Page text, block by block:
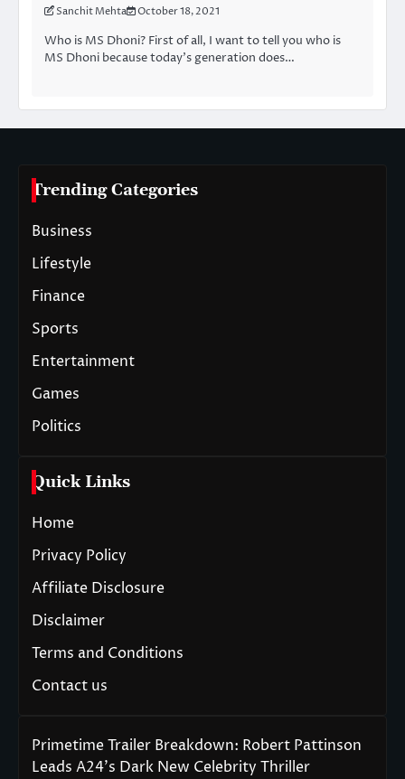
Sanchit Mehta October 18, 2021
Who is MS Dhoni? First of all, I want to tell you who is
MS Dhoni because today’s generation does…
Trending Categories
Business
Lifestyle
Finance
Sports
Entertainment
Games
Politics
Quick Links
Home
Privacy Policy
Affiliate Disclosure
Disclaimer
Terms and Conditions
Contact us
Primetime Trailer Breakdown: Robert Pattinson
Leads A24’s Dark New Celebrity Thriller